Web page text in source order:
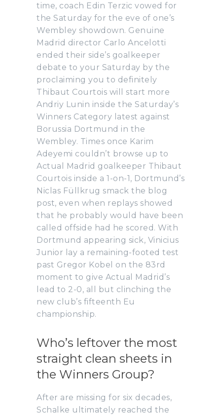
time, coach Edin Terzic vowed for
the Saturday for the eve of one’s
Wembley showdown. Genuine
Madrid director Carlo Ancelotti
ended their side’s goalkeeper
debate to your Saturday by the
proclaiming you to definitely
Thibaut Courtois will start more
Andriy Lunin inside the Saturday’s
Winners Category latest against
Borussia Dortmund in the
Wembley. Times once Karim
Adeyemi couldn’t browse up to
Actual Madrid goalkeeper Thibaut
Courtois inside a 1-on-1, Dortmund’s
Niclas Füllkrug smack the blog
post, even when replays showed
that he probably would have been
called offside had he scored. With
Dortmund appearing sick, Vinicius
Junior lay a remaining-footed test
past Gregor Kobel on the 83rd
moment to give Actual Madrid’s
lead to 2-0, all but clinching the
new club’s fifteenth Eu
championship.
Who’s leftover the most
straight clean sheets in
the Winners Group?
After are missing for six decades,
Schalke ultimately reached the